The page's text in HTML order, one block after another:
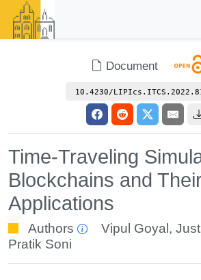
Document
10.4230/
Time-Traveling
Blockchains and
Applications
Authors Vipul Goyal ,
Pratik Soni